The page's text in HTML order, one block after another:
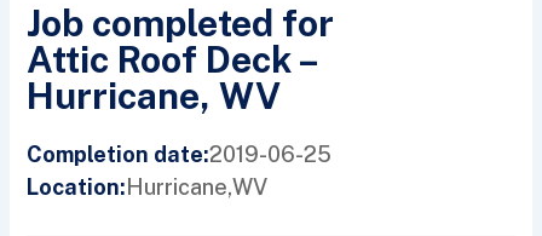
Job completed for
Attic Roof Deck –
Hurricane, WV
Completion date:2019-06-25
Location:Hurricane,WV